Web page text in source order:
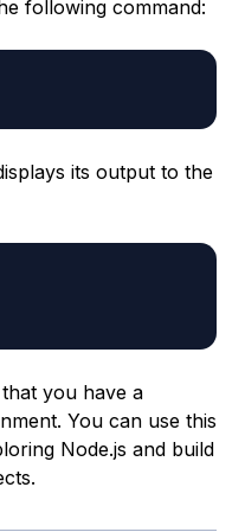
following command:
its output to the
you have a
You can use this
Node.js and build